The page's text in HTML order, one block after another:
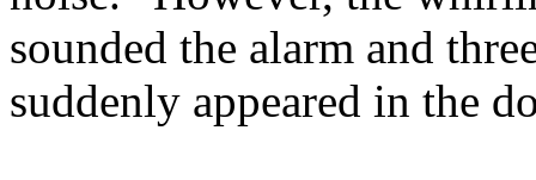
sounded the alarm and
suddenly appeared in the